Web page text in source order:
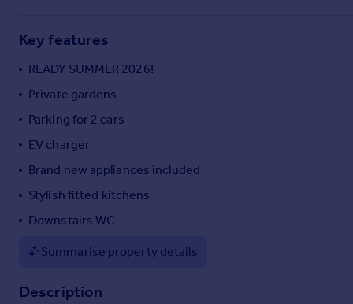
Housing trends
Overseas blog
Country guides
Overseas
All countries
France
Portugal
Greece
Sell overseas property
Key features
READY SUMMER 2026!
Private gardens
Parking for 2 cars
EV charger
Brand new appliances included
Stylish fitted kitchens
Downstairs WC
Summarise property details
Description